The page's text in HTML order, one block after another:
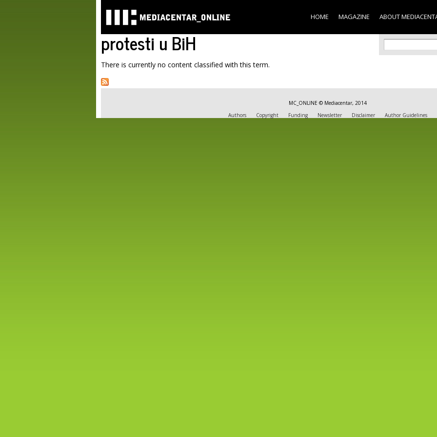
contentHOME MAGAZINE ABOUT
protesti u BiH
There is currently no content classified with this term.
Search
Search
MC_ONLINE © Mediacentar, 2014
Authors
Copyright Funding Newsletter Disclaimer Author Guidelines